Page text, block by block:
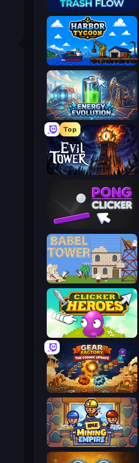
Trash Flow
Harbor Tycoon
Energy Evolution
Top
Evil Tower
Pong Clicker
Babel Tower
Clicker Heroes
Gear Factory
Idle Mining Empire